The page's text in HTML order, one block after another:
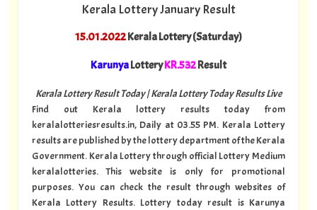
Kerala Lottery January Result
15.01.2022Kerala Lottery (Saturday)
KarunyaLotteryKR.532Result
Kerala Lottery Result Today | Kerala Lottery Today Results Live
Find out Kerala lottery results today from
keralalotteriesresults.in, Daily at 03.55 PM. Kerala Lottery
results are published by the lottery department of the Kerala
Government. Kerala Lottery through official Lottery Medium
keralalotteries. This website is only for promotional
purposes. You can check the result through websites of
Kerala Lottery Results. Lottery today result is Karunya